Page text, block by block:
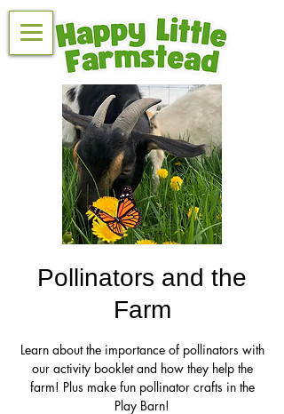
Pollinators and the
Farm
Learn about the importance of pollinators with
our activity booklet and how they help the
farm! Plus make fun pollinator crafts in the
Play Barn!